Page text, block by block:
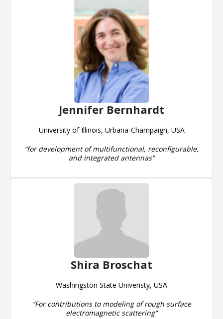
Jennifer Bernhardt
University of Illinois, Urbana-Champaign, USA
“for development of multifunctional, reconfigurable,
and integrated antennas”
Shira Broschat
Washingston State Univeristy, USA
“For contributions to modeling of rough surface
electromagnetic scattering”